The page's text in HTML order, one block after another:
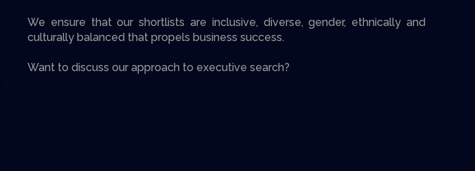
We ensure that our shortlists are inclusive, diverse, gender, ethnically and
culturally balanced that propels business success.
Want to discuss our approach to executive search?